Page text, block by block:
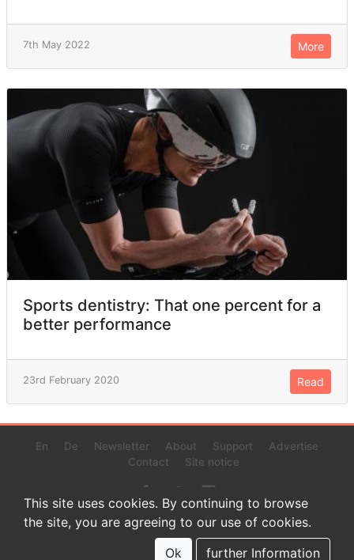
7th May 2022 More
Sports dentistry: That one percent for a
better performance
23rd February 2020 Read
En De Newsletter About Support
Advertise
Contact
Site notice
© 2022 www.endurance-data.com - aaa
This is a beta version. Not everything on this page and in the
statistics or results might be perfect.
This site uses cookies. By continuing to browse
the site, you are agreeing to our use of cookies.
Ok
further Information